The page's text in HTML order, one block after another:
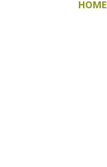
HOME